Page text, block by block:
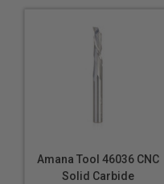
Amana Tool 46036 CNC
Solid Carbide